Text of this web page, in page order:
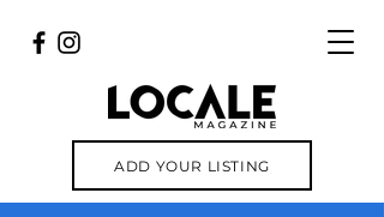
ADD YOUR LISTING